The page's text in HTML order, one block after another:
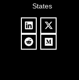
States